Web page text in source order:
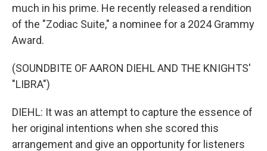
much in his prime. He recently released a rendition
of the "Zodiac Suite," a nominee for a 2024 Grammy
Award.
(SOUNDBITE OF AARON DIEHL AND THE KNIGHTS'
"LIBRA")
DIEHL: It was an attempt to capture the essence of
her original intentions when she scored this
arrangement and give an opportunity for listeners